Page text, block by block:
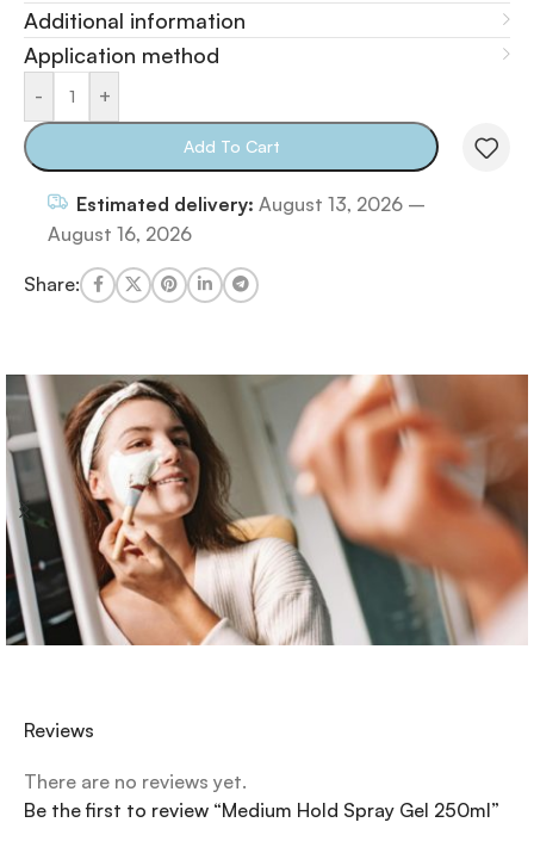
Additional information
Application method
- +
Add To Cart
Estimated delivery: August 13, 2026 –
August 16, 2026
Share:
Reviews
There are no reviews yet.
Be the first to review “Medium Hold Spray Gel 250ml”